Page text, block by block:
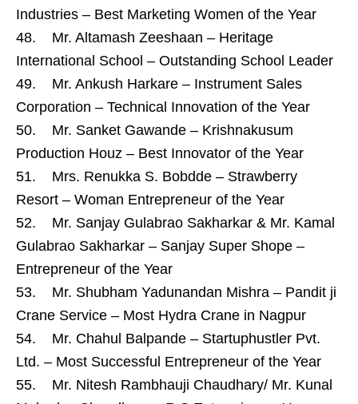
Industries – Best Marketing Women of the Year
48. Mr. Altamash Zeeshaan – Heritage
International School – Outstanding School Leader
49. Mr. Ankush Harkare – Instrument Sales
Corporation – Technical Innovation of the Year
50. Mr. Sanket Gawande – Krishnakusum
Production Houz – Best Innovator of the Year
51. Mrs. Renukka S. Bobdde – Strawberry
Resort – Woman Entrepreneur of the Year
52. Mr. Sanjay Gulabrao Sakharkar & Mr. Kamal
Gulabrao Sakharkar – Sanjay Super Shope –
Entrepreneur of the Year
53. Mr. Shubham Yadunandan Mishra – Pandit ji
Crane Service – Most Hydra Crane in Nagpur
54. Mr. Chahul Balpande – Startuphustler Pvt.
Ltd. – Most Successful Entrepreneur of the Year
55. Mr. Nitesh Rambhauji Chaudhary/ Mr. Kunal